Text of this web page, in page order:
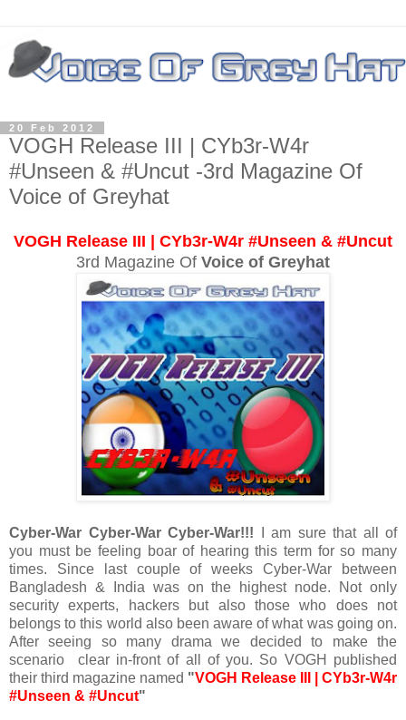
20 Feb 2012
VOGH Release III | CYb3r-W4r
#Unseen & #Uncut -3rd Magazine Of
Voice of Greyhat
VOGH Release III | CYb3r-W4r #Unseen & #Uncut
3rd Magazine Of Voice of Greyhat
Cyber-War Cyber-War Cyber-War!!! I am sure that all of
you must be feeling boar of hearing this term for so many
times. Since last couple of weeks Cyber-War between
Bangladesh & India was on the highest node. Not only
security experts, hackers but also those who does not
belongs to this world also been aware of what was going on.
After seeing so many drama we decided to make the
scenario clear in-front of all of you. So VOGH published
their third magazine named "VOGH Release III | CYb3r-W4r
#Unseen & #Uncut"